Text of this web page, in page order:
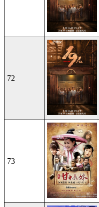
72
73